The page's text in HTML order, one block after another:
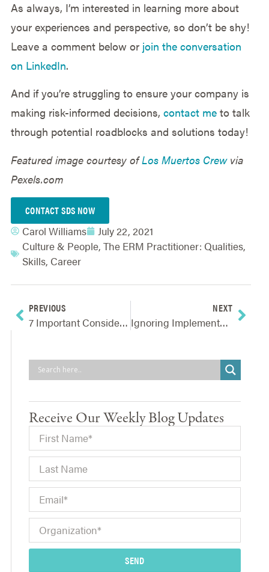
As always, I’m interested in learning more about
your experiences and perspective, so don’t be shy!
Leave a comment below or join the conversation
on LinkedIn.
And if you’re struggling to ensure your company is
making risk-informed decisions, contact meto talk
through potential roadblocks and solutions today!
Featured image courtesy ofLos Muertos Crewvia
Pexels.com
CONTACT SDS NOW
Carol Williams
July 22, 2021
Culture & People, The ERM Practitioner: Qualities,
Skills, Career
PREVIOUS
7 Important Considerations For Addressing Supply Chain Bottlenecks And Shortages
NEXT
Ignoring Implementers Of Strategic Decisions – Why It’s Risky And How To Fix It
Receive Our Weekly Blog Updates
SEND